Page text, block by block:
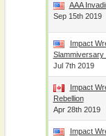
AAA
Sep 15th 2019
Impact
Slammiversary
Jul 7th 2019
Impact
Rebellion
Apr 28th 2019
Impact